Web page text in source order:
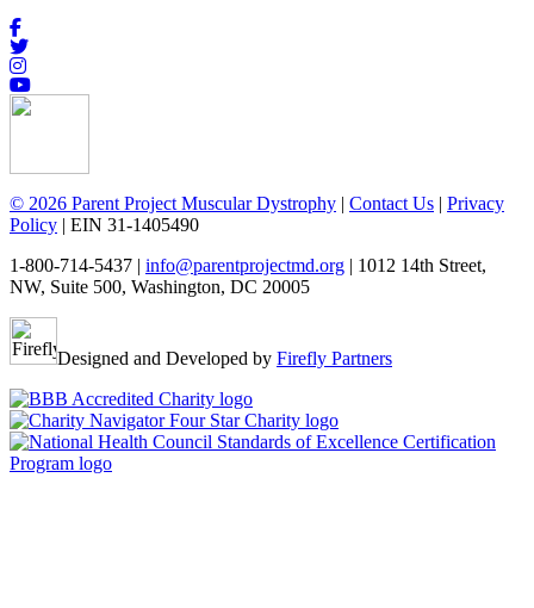
© 2026 Parent Project Muscular Dystrophy | Contact Us | Privacy
Policy | EIN 31-1405490
1-800-714-5437 | info@parentprojectmd.org | 1012 14th Street,
NW, Suite 500, Washington, DC 20005
Designed and Developed by Firefly Partners